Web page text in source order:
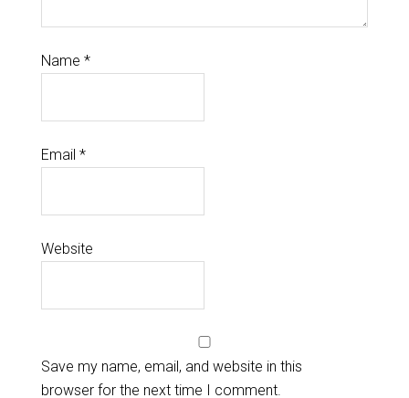
Name *
Email *
Website
Save my name, email, and website in this
browser for the next time I comment.